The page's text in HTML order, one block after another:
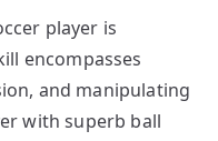
player is
encompasses
and manipulating
with superb ball